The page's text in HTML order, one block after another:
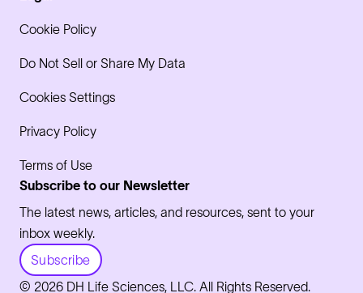
Cookie Policy
Do Not Sell or Share My Data
Cookies Settings
Privacy Policy
Terms of Use
Subscribe to our Newsletter
The latest news, articles, and resources, sent to your
inbox weekly.
Subscribe
© 2026 DH Life Sciences, LLC. All Rights Reserved.